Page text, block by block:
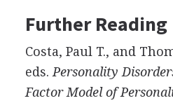
Further Reading
Costa, Paul T., and
eds. Personality
Factor Model of